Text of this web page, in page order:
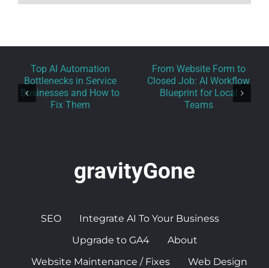
Top AI Automation
Bottlenecks in Service
Businesses and How to
Fix Them
From Website Form to
Closed Job: AI Workflow
Blueprint for Local
Teams
gravityGone
SEO
Integrate AI To Your Business
Upgrade to GA4
About
Website Maintenance / Fixes
Web Design